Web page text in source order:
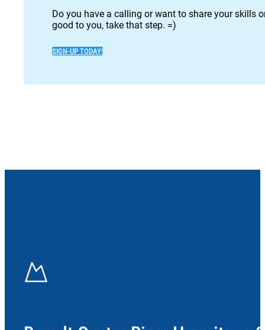
Do you have a calling or want to share your skills
good to you, take that step. =)
SIGN-UP TODAY!